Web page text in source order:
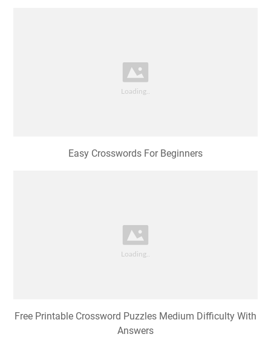
Easy Crosswords For Beginners
Free Printable Crossword Puzzles Medium Difficulty With
Answers